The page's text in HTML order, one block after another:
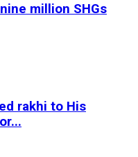
million SHGs
rakhi to His